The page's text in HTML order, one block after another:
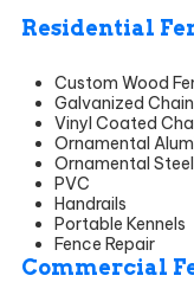
Residential
Custom Wood
Galvanized
Vinyl Coated
Ornamental
Ornamental
PVC
Handrails
Portable Kennels
Fence Repair
Commercial